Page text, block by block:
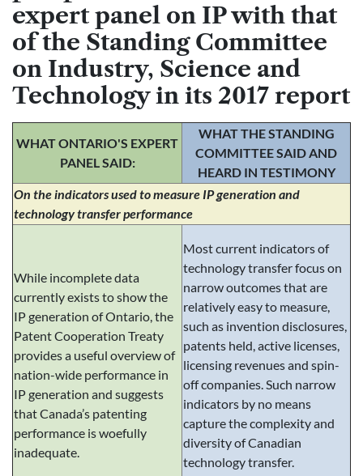
expert panel on IP with that
of the Standing Committee
on Industry, Science and
Technology in its 2017 report
WHAT ONTARIO'S EXPERT
PANEL SAID:
WHAT THE STANDING
COMMITTEE SAID AND
HEARD IN TESTIMONY
On the indicators used to measure IP generation and
technology transfer performance
While incomplete data
currently exists to show the
IP generation of Ontario, the
Patent Cooperation Treaty
provides a useful overview of
nation-wide performance in
IP generation and suggests
that Canada’s patenting
performance is woefully
inadequate.
Most current indicators of
technology transfer focus on
narrow outcomes that are
relatively easy to measure,
such as invention disclosures,
patents held, active licenses,
licensing revenues and spin-
off companies. Such narrow
indicators by no means
capture the complexity and
diversity of Canadian
technology transfer.